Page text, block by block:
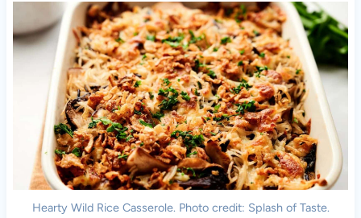
Hearty Wild Rice Casserole. Photo credit: Splash of Taste.